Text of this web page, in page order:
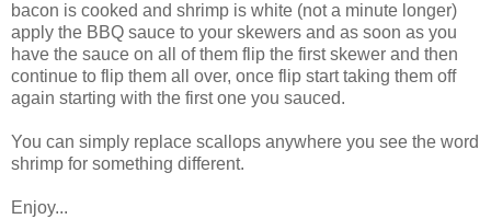
bacon is cooked and shrimp is white (not a minute longer)
apply the BBQ sauce to your skewers and as soon as you
have the sauce on all of them flip the first skewer and then
continue to flip them all over, once flip start taking them off
again starting with the first one you sauced.
You can simply replace scallops anywhere you see the word
shrimp for something different.
Enjoy...